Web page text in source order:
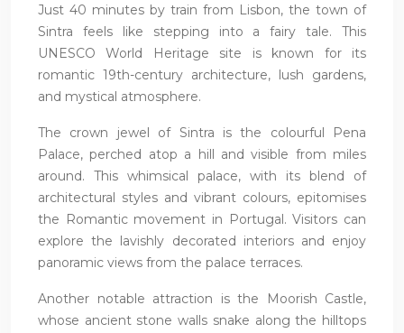
Just 40 minutes by train from Lisbon, the town of
Sintra feels like stepping into a fairy tale. This
UNESCO World Heritage site is known for its
romantic 19th-century architecture, lush gardens,
and mystical atmosphere.
The crown jewel of Sintra is the colourful Pena
Palace, perched atop a hill and visible from miles
around. This whimsical palace, with its blend of
architectural styles and vibrant colours, epitomises
the Romantic movement in Portugal. Visitors can
explore the lavishly decorated interiors and enjoy
panoramic views from the palace terraces.
Another notable attraction is the Moorish Castle,
whose ancient stone walls snake along the hilltops